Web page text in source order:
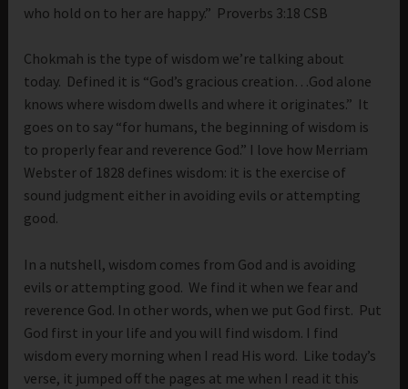
who hold on to her are happy.” Proverbs 3:18 CSB
Chokmah is the type of wisdom we’re talking about
today. Defined it is “God’s gracious creation…God alone
knows where wisdom dwells and where it originates.” It
goes on to say “for humans, the beginning of wisdom is
to properly fear and reverence God.” I love how Merriam
Webster of 1828 defines wisdom: it is the exercise of
sound judgment either in avoiding evils or attempting
good.
In a nutshell, wisdom comes from God and is avoiding
evils or attempting good. We find it when we fear and
reverence God. In other words, when we put God first. Put
God first in your life and you will find wisdom. I find
wisdom every morning when I read His word. Like today’s
verse, it jumped off the pages at me when I read it this